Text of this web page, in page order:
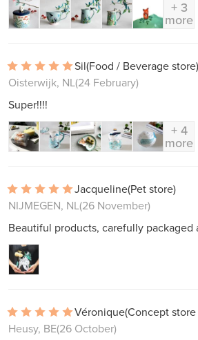
+ 3
more
Sil(Food / Beverage store)
Oisterwijk, NL(24 February)
Super!!!!
+ 4
more
Jacqueline(Pet store)
NIJMEGEN, NL(26 November)
Beautiful products, carefully packaged
Véronique(Concept
Heusy, BE(26 October)